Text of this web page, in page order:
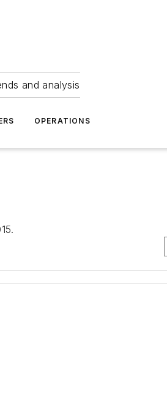
and analysis
OPERATIONS